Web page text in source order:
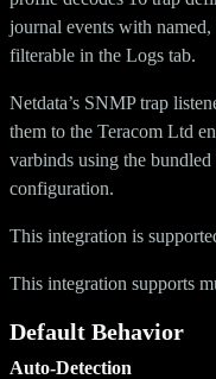
journal events with
filterable in the Logs tab.
Netdata’s SNMP trap
them to the Teracom Ltd
varbinds using the
configuration.
This integration is
This integration supports
Default Behavior
Auto-Detection